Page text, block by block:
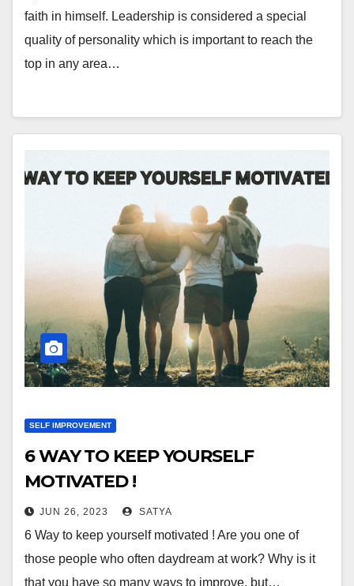
faith in himself. Leadership is considered a special
quality of personality which is important to reach the
top in any area…
SELF IMPROVEMENT
6 WAY TO KEEP YOURSELF
MOTIVATED !
JUN 26, 2023 SATYA
6 Way to keep yourself motivated ! Are you one of
those people who often daydream at work? Why is it
that you have so many ways to improve, but…